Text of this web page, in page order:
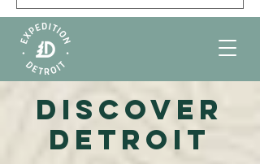
DISCOVER
detroit